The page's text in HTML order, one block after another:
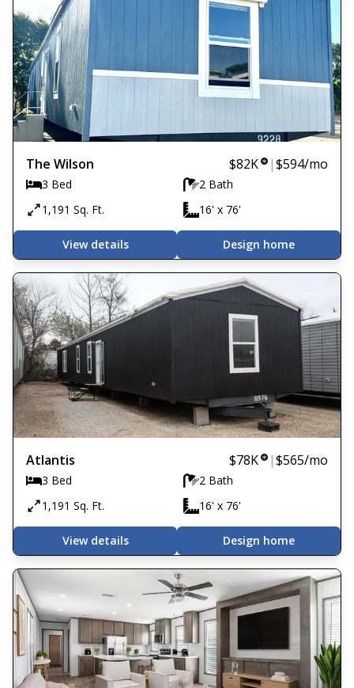
The Wilson $82K |$594/mo
3 Bed
2 Bath
1,191 Sq. Ft.
16' x 76'
View details Design home
Atlantis $78K |$565/mo
3 Bed
2 Bath
1,191 Sq. Ft.
16' x 76'
View details Design home